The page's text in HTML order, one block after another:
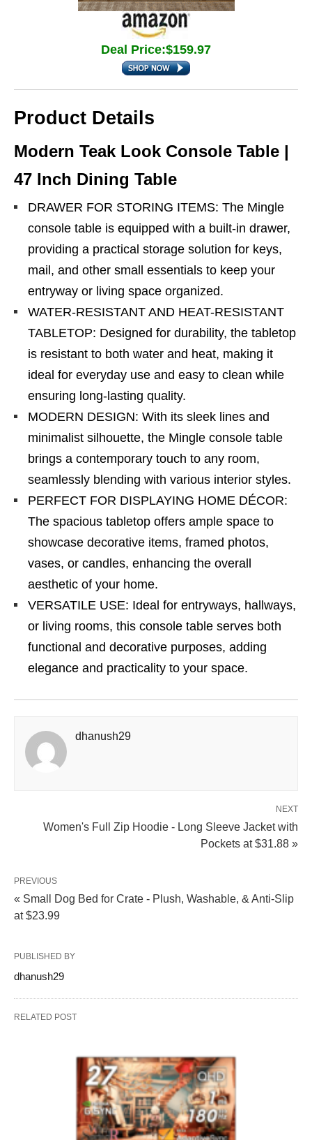
Deal Price:$159.97
Product Details
Modern Teak Look Console Table |
47 Inch Dining Table
DRAWER FOR STORING ITEMS: The Mingle
console table is equipped with a built-in drawer,
providing a practical storage solution for keys,
mail, and other small essentials to keep your
entryway or living space organized.
WATER-RESISTANT AND HEAT-RESISTANT
TABLETOP: Designed for durability, the tabletop
is resistant to both water and heat, making it
ideal for everyday use and easy to clean while
ensuring long-lasting quality.
MODERN DESIGN: With its sleek lines and
minimalist silhouette, the Mingle console table
brings a contemporary touch to any room,
seamlessly blending with various interior styles.
PERFECT FOR DISPLAYING HOME DÉCOR:
The spacious tabletop offers ample space to
showcase decorative items, framed photos,
vases, or candles, enhancing the overall
aesthetic of your home.
VERSATILE USE: Ideal for entryways, hallways,
or living rooms, this console table serves both
functional and decorative purposes, adding
elegance and practicality to your space.
dhanush29
NEXT
Women's Full Zip Hoodie - Long Sleeve Jacket with
Pockets at $31.88 »
PREVIOUS
« Small Dog Bed for Crate - Plush, Washable, & Anti-Slip
at $23.99
PUBLISHED BY
dhanush29
RELATED POST